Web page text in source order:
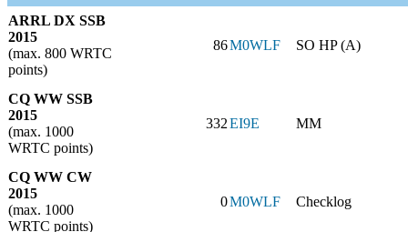
ARRL DX SSB
2015
(max. 800 WRTC
points)
86M0WLF SO HP (A)
CQ WW SSB
2015
(max. 1000
WRTC points)
332EI9E MM
CQ WW CW
2015
(max. 1000
WRTC points)
0M0WLF Checklog